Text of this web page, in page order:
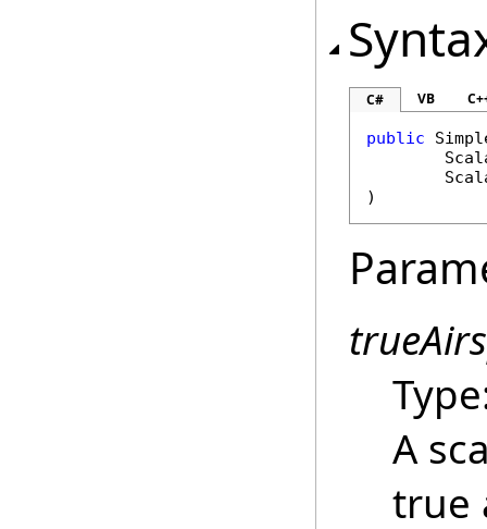
C# VB
public
)
A
true